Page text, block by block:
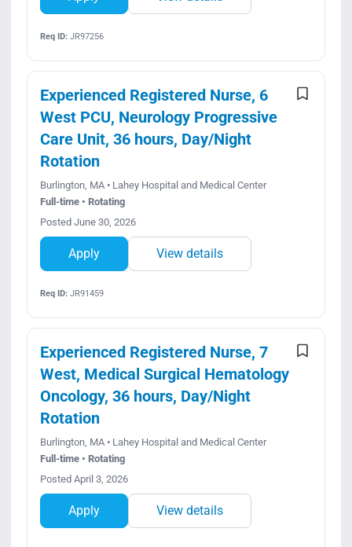
Req ID:JR97256
Experienced Registered Nurse, 6
West PCU, Neurology Progressive
Care Unit, 36 hours, Day/Night
Rotation
Burlington, MA • Lahey Hospital and Medical Center
Full-time • Rotating
Posted June 30, 2026
Apply View details
Req ID:JR91459
Experienced Registered Nurse, 7
West, Medical Surgical Hematology
Oncology, 36 hours, Day/Night
Rotation
Burlington, MA • Lahey Hospital and Medical Center
Full-time • Rotating
Posted April 3, 2026
Apply View details